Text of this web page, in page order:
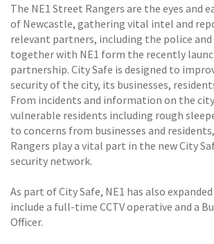
The NE1 Street Rangers are the eyes and
of Newcastle, gathering vital intel and
relevant partners, including the police
together with NE1 form the recently
partnership. City Safe is designed to
security of the city, its businesses,
From incidents and information on the
vulnerable residents including rough
to concerns from businesses and
Rangers play a vital part in the new City
security network.
As part of City Safe, NE1 has also
include a full-time CCTV operative and a
Officer.